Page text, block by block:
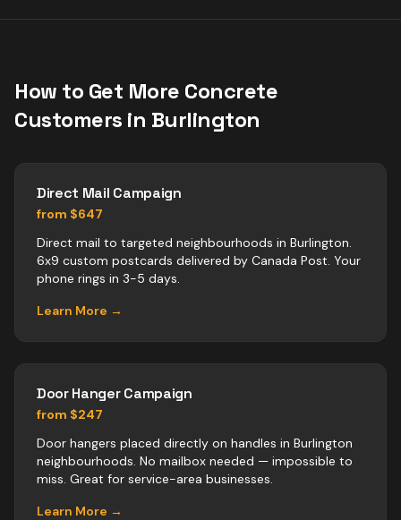
How to Get More Concrete
Customers in Burlington
Direct Mail Campaign
from $647
Direct mail to targeted neighbourhoods in Burlington.
6x9 custom postcards delivered by Canada Post. Your
phone rings in 3-5 days.
Learn More →
Door Hanger Campaign
from $247
Door hangers placed directly on handles in Burlington
neighbourhoods. No mailbox needed — impossible to
miss. Great for service-area businesses.
Learn More →